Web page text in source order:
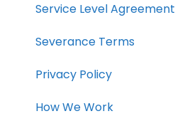
Service Level Agreement
Severance Terms
Privacy Policy
How We Work​